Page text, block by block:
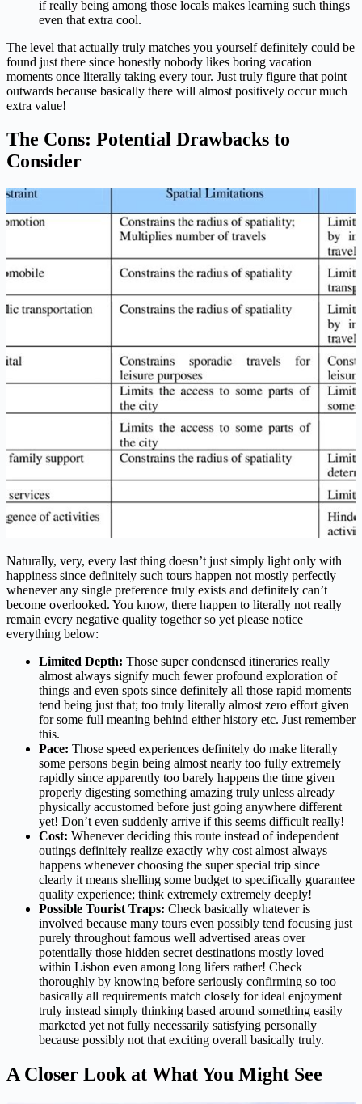
if really being among those locals makes learning such things
even that extra cool.
The level that actually truly matches you yourself definitely could be
found just there since honestly nobody likes boring vacation
moments once literally taking every tour. Just truly figure that point
outwards because basically there will almost positively occur much
extra value!
The Cons: Potential Drawbacks to
Consider
Naturally, very, every last thing doesn’t just simply light only with
happiness since definitely such tours happen not mostly perfectly
whenever any single preference truly exists and definitely can’t
become overlooked. You know, there happen to literally not really
remain every negative quality together so yet please notice
everything below:
Limited Depth: Those super condensed itineraries really
almost always signify much fewer profound exploration of
things and even spots since definitely all those rapid moments
tend being just that; too truly literally almost zero effort given
for some full meaning behind either history etc. Just remember
this.
Pace: Those speed experiences definitely do make literally
some persons begin being almost nearly too fully extremely
rapidly since apparently too barely happens the time given
properly digesting something amazing truly unless already
physically accustomed before just going anywhere different
yet! Don’t even suddenly arrive if this seems difficult really!
Cost: Whenever deciding this route instead of independent
outings definitely realize exactly why cost almost always
happens whenever choosing the super special trip since
clearly it means shelling some budget to specifically guarantee
quality experience; think extremely extremely deeply!
Possible Tourist Traps: Check basically whatever is
involved because many tours even possibly tend focusing just
purely throughout famous well advertised areas over
potentially those hidden secret destinations mostly loved
within Lisbon even among long lifers rather! Check
thoroughly by knowing before seriously confirming so too
basically all requirements match closely for ideal enjoyment
truly instead simply thinking based around something easily
marketed yet not fully necessarily satisfying personally
because possibly not that exciting overall basically truly.
A Closer Look at What You Might See